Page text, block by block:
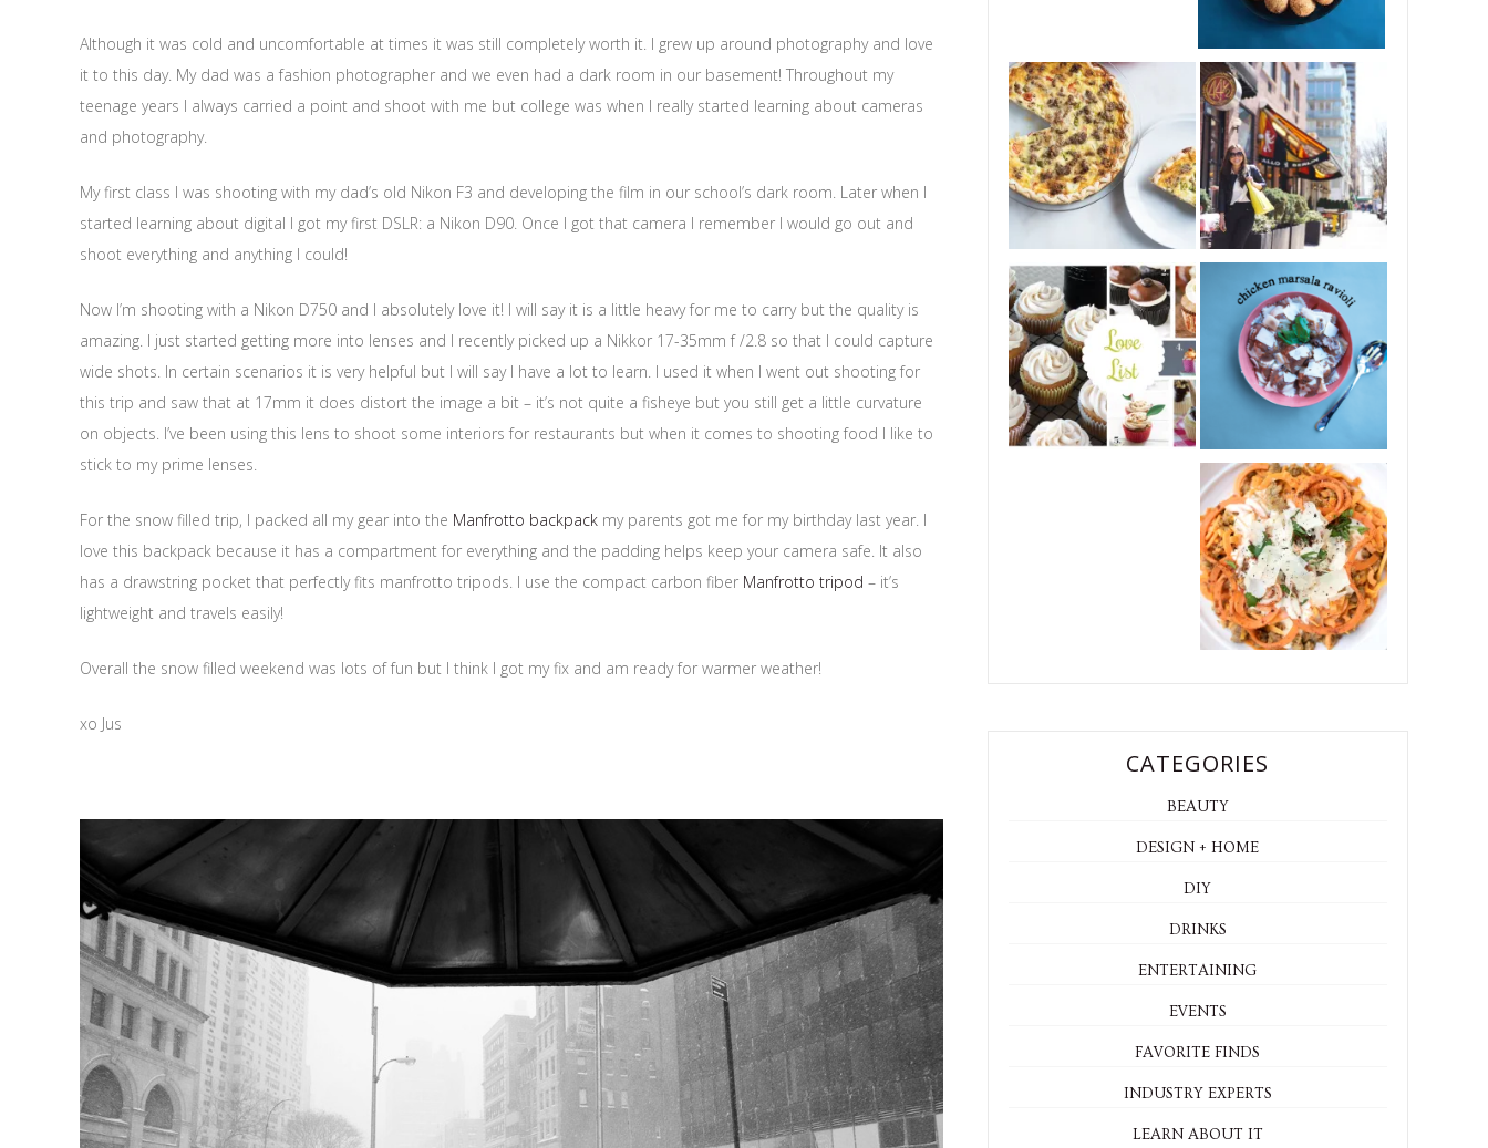
Although it was cold and uncomfortable at times it was still completely worth it. I grew up around photography and love
it to this day. My dad was a fashion photographer and we even had a dark room in our basement! Throughout my
teenage years I always carried a point and shoot with me but college was when I really started learning about cameras
and photography.
My first class I was shooting with my dad’s old Nikon F3 and developing the film in our school’s dark room. Later when I
started learning about digital I got my first DSLR: a Nikon D90. Once I got that camera I remember I would go out and
shoot everything and anything I could!
Now I’m shooting with a Nikon D750 and I absolutely love it! I will say it is a little heavy for me to carry but the quality is
amazing. I just started getting more into lenses and I recently picked up a Nikkor 17-35mm f /2.8 so that I could capture
wide shots. In certain scenarios it is very helpful but I will say I have a lot to learn. I used it when I went out shooting for
this trip and saw that at 17mm it does distort the image a bit – it’s not quite a fisheye but you still get a little curvature
on objects. I’ve been using this lens to shoot some interiors for restaurants but when it comes to shooting food I like to
stick to my prime lenses.
For the snow filled trip, I packed all my gear into the Manfrotto backpack my parents got me for my birthday last year. I
love this backpack because it has a compartment for everything and the padding helps keep your camera safe. It also
has a drawstring pocket that perfectly fits manfrotto tripods. I use the compact carbon fiber Manfrotto tripod – it’s
lightweight and travels easily!
Overall the snow filled weekend was lots of fun but I think I got my fix and am ready for warmer weather!
xo Jus
CATEGORIES
BEAUTY
DESIGN + HOME
DIY
DRINKS
ENTERTAINING
EVENTS
FAVORITE FINDS
INDUSTRY EXPERTS
LEARN ABOUT IT